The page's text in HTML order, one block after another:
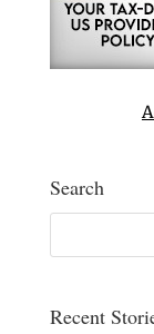
Search
Recent